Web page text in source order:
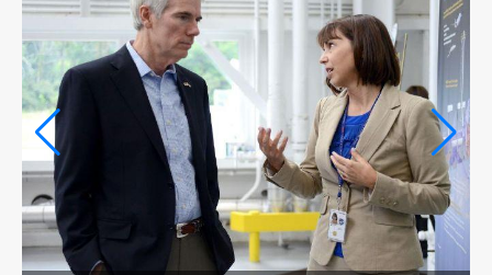
CLASSIFIEDS
JOBS
JOBS
PROPERTY TRANSFERS
PROPERTY TRANSFERS